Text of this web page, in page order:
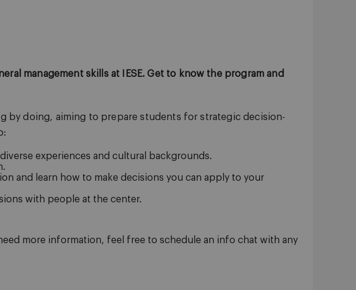
management skills at IESE. Get to know the program and
by doing, aiming to prepare students for strategic decision-
experiences and cultural backgrounds.
and learn how to make decisions you can apply to your
with people at the center.
more information, feel free to schedule an info chat with any